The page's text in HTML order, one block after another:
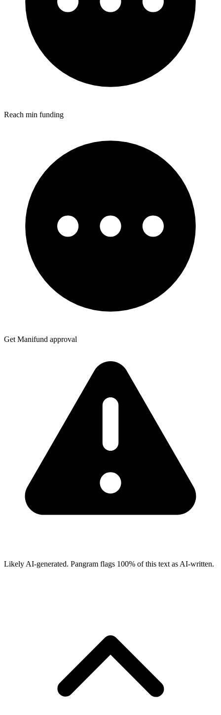
Reach min funding
Get Manifund approval
Likely AI-generated. Pangram flags 100% of this text as AI-written.